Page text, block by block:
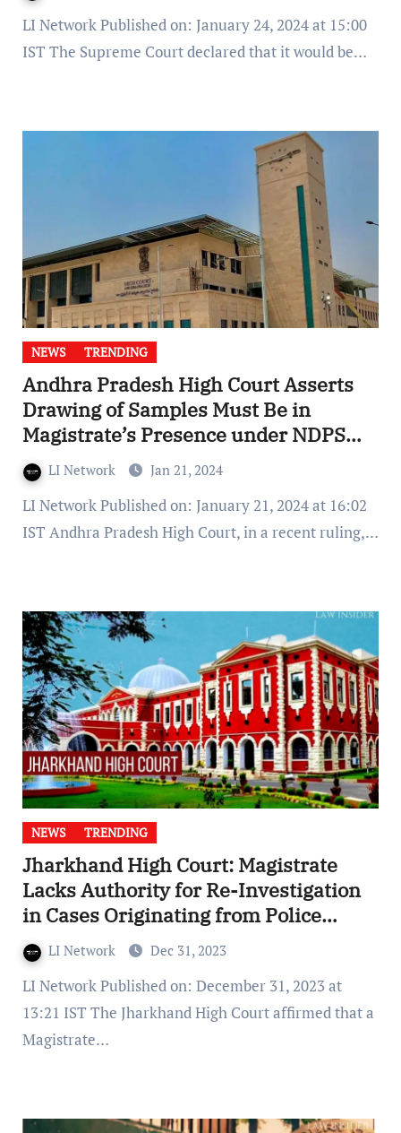
LI Network Published on: January 24, 2024 at 15:00
IST The Supreme Court declared that it would be…
NEWS TRENDING
Andhra Pradesh High Court Asserts
Drawing of Samples Must Be in
Magistrate’s Presence under NDPS
ActLI Network Jan 21, 2024
LI Network Published on: January 21, 2024 at 16:02
IST Andhra Pradesh High Court, in a recent ruling,…
NEWS TRENDING
Jharkhand High Court: Magistrate
Lacks Authority for Re-Investigation
in Cases Originating from Police
Reports
LI Network Dec 31, 2023
LI Network Published on: December 31, 2023 at
13:21 IST The Jharkhand High Court affirmed that a
Magistrate…